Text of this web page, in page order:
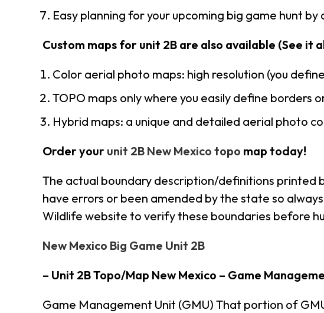
Easy planning for your upcoming big game hunt
Custom maps for unit 2B are also available (See it
Color aerial photo maps: high resolution (you
TOPO maps only where you easily define borders
Hybrid maps: a unique and detailed aerial photo
Order your unit 2B New Mexico topo map today!
The actual boundary description/definitions printed
have errors or been amended by the state so
Wildlife website to verify these boundaries before
New Mexico Big Game Unit 2B
– Unit 2B Topo/Map New Mexico – Game
Game Management Unit (GMU) That portion of